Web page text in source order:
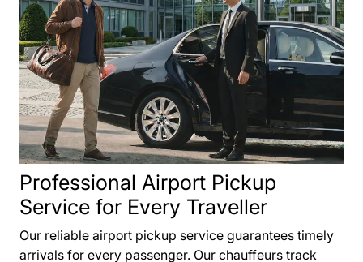
Professional Airport Pickup
Service for Every Traveller
Our reliable airport pickup service guarantees timely
arrivals for every passenger. Our chauffeurs track